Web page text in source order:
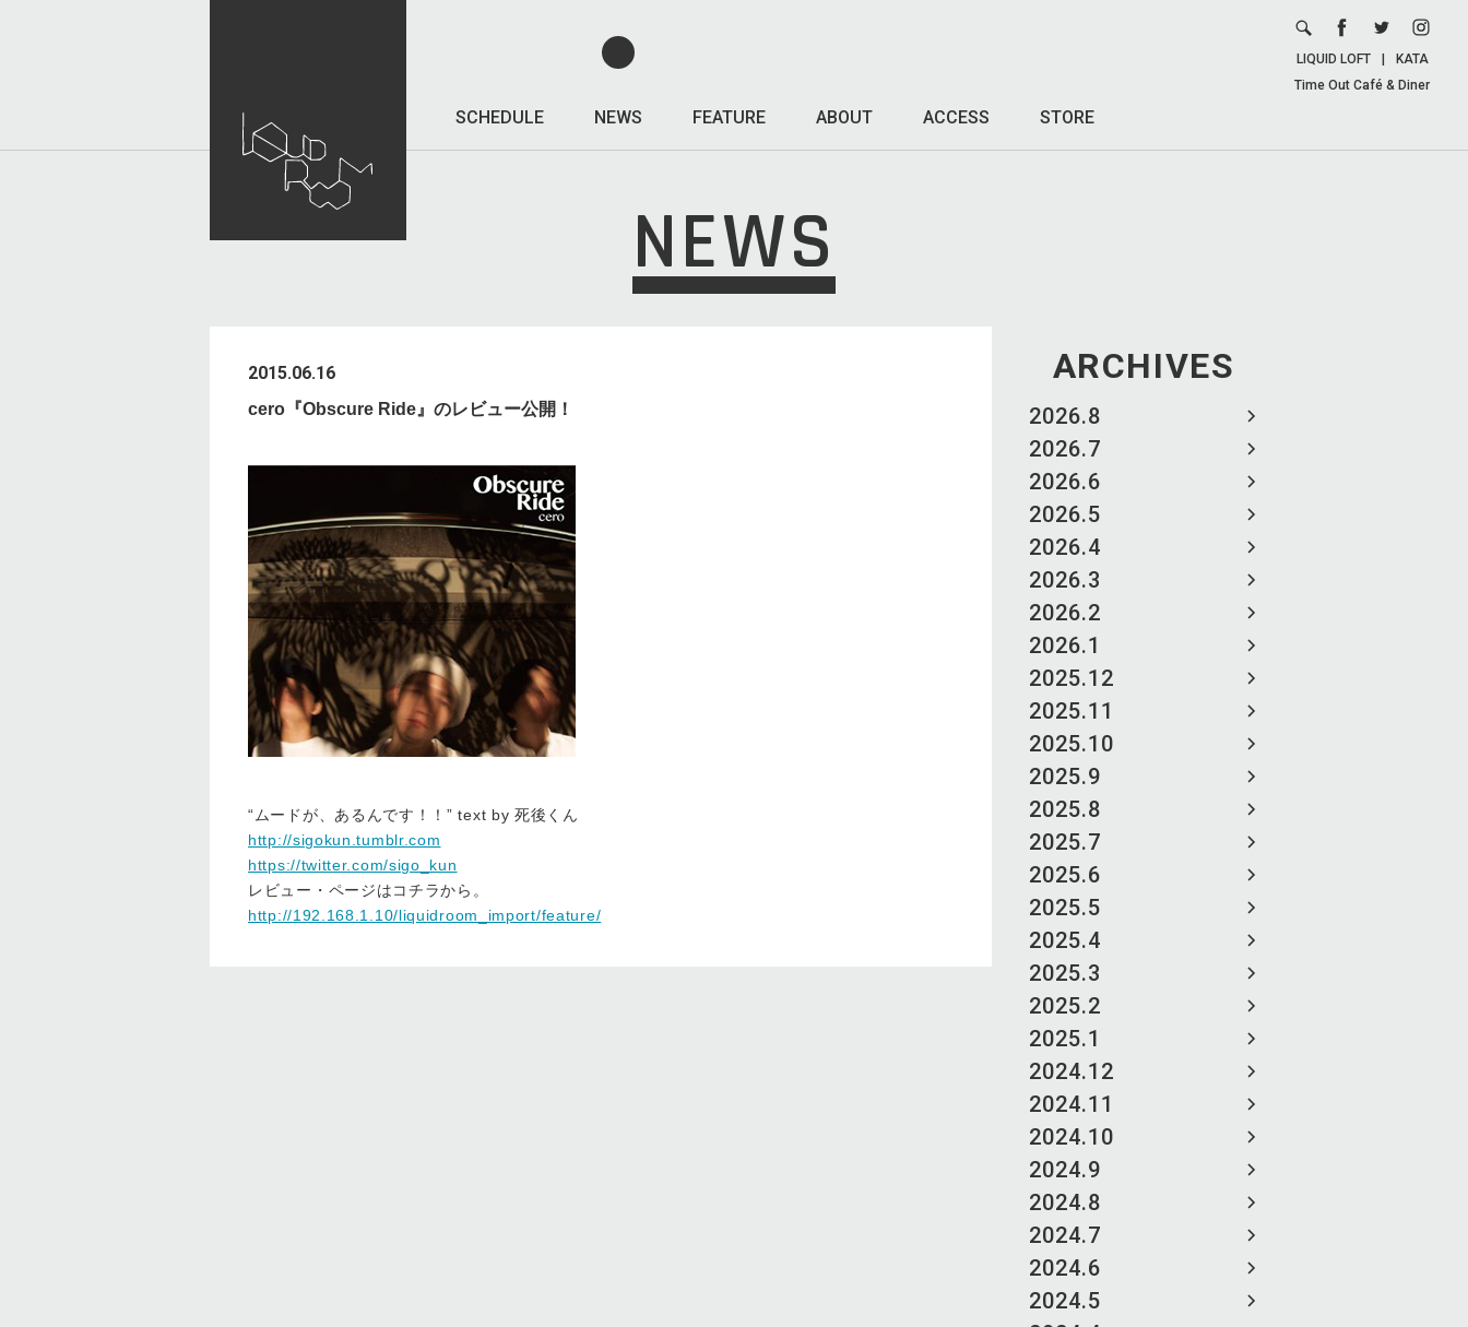
SCHEDULE NEWS FEATURE ABOUT ACCESS STORE
LIQUID LOFT
KATA
Time Out Café & Diner
NEWS
ARCHIVES
2026.8
2026.7
2026.6
2026.5
2026.4
2026.3
2026.2
2026.1
2025.12
2025.11
2025.10
2025.9
2025.8
2025.7
2025.6
2025.5
2025.4
2025.3
2025.2
2025.1
2024.12
2024.11
2024.10
2024.9
2024.8
2024.7
2024.6
2024.5
2015.06.16
cero『Obscure Ride』のレビュー公開！
“ムードが、あるんです！！” text by 死後くん
http://sigokun.tumblr.com
https://twitter.com/sigo_kun
レビュー・ページはコチラから。
http://192.168.1.10/liquidroom_import/feature/